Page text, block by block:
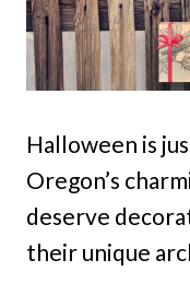
Halloween is
Oregon’s
deserve
their unique